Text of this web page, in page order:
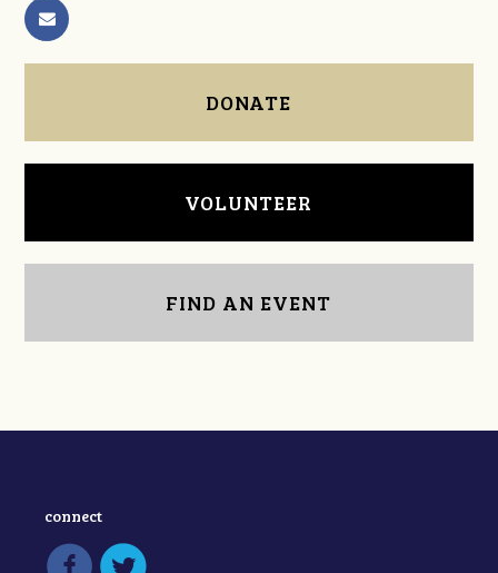
DONATE
VOLUNTEER
FIND AN EVENT
connect